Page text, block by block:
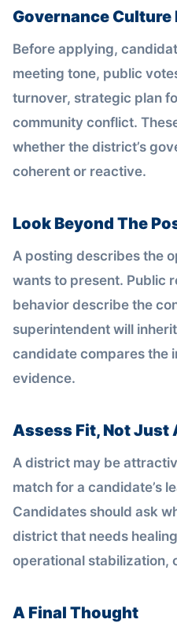
Governance Culture
Before applying,
meeting tone, public
turnover, strategic plan
community conflict.
whether the district’s
coherent or reactive.
Look Beyond The
A posting describes the
wants to present. Public
behavior describe the
superintendent will
candidate compares the
evidence.
Assess Fit, Not Just
A district may be
match for a candidate’s
Candidates should ask
district that needs
operational stabilization,
A Final Thought